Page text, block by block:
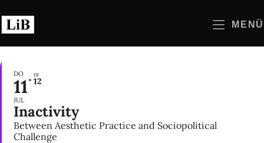
Inhalt
springen
MENÜ
DO
11
JUL
FR
12
Inactivity
Between Aesthetic Practice and Sociopolitical
Challenge